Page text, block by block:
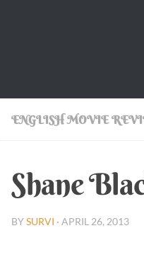
ENGLISH MOVIE
Shane
BYSURVI · APRIL 26, 2013